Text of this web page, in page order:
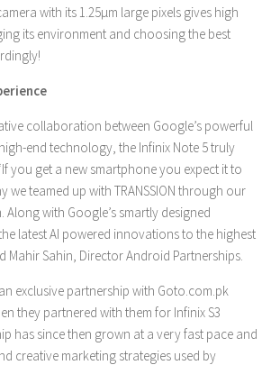
with its 1.25µm large pixels gives high
its environment and choosing the best
collaboration between Google’s powerful
end technology, the Infinix Note 5 truly
you get a new smartphone you expect it to
we teamed up with TRANSSION through our
with Google’s smartly designed
latest AI powered innovations to the highest
Mahir Sahin, Director Android Partnerships.
exclusive partnership with Goto.com.pk
they partnered with them for Infinix S3
has since then grown at a very fast pace and
creative marketing strategies used by